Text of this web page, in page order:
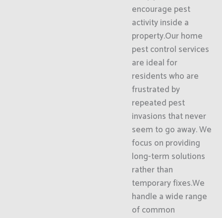
encourage pest
activity inside a
property.Our home
pest control services
are ideal for
residents who are
frustrated by
repeated pest
invasions that never
seem to go away. We
focus on providing
long-term solutions
rather than
temporary fixes.We
handle a wide range
of common